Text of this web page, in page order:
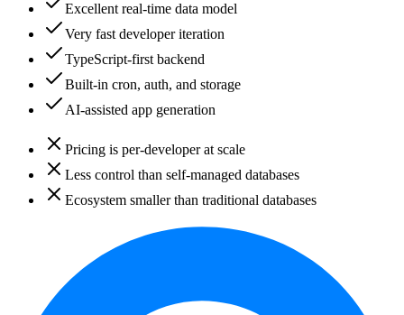
Excellent real-time data model
Very fast developer iteration
TypeScript-first backend
Built-in cron, auth, and storage
AI-assisted app generation
Pricing is per-developer at scale
Less control than self-managed databases
Ecosystem smaller than traditional databases